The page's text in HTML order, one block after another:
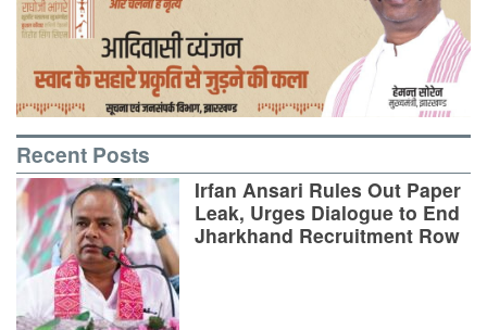
Recent Posts
Irfan Ansari Rules Out Paper
Leak, Urges Dialogue to End
Jharkhand Recruitment Row